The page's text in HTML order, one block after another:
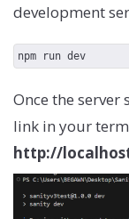
development
npm run dev
Once the server
link in your
http://